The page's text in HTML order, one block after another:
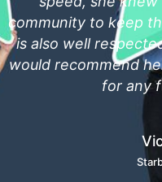
flowing. She
I
her again
mitigate
always